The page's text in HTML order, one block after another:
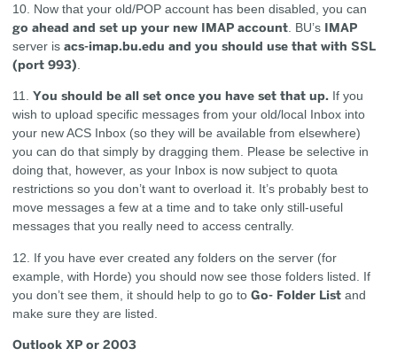
10. Now that your old/POP account has been disabled, you can
go ahead and set up your new IMAP account . BU’s IMAP
server isacs-imap.bu.edu and you should use that with SSL
(port 993)
11.You should be all set once you have set that up. If you
wish to upload specific messages from your old/local Inbox into
your new ACS Inbox (so they will be available from elsewhere)
you can do that simply by dragging them. Please be selective in
doing that, however, as your Inbox is now subject to quota
restrictions so you don’t want to overload it. It’s probably best to
move messages a few at a time and to take only still-useful
messages that you really need to access centrally.
12. If you have ever created any folders on the server (for
example, with Horde) you should now see those folders listed. If
you don’t see them, it should help to go toGo- Folder List and
make sure they are listed.
Outlook XP or 2003